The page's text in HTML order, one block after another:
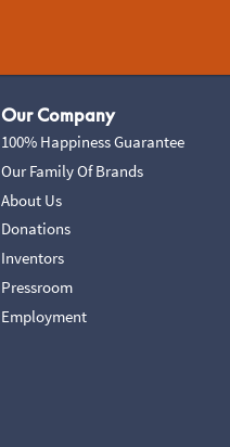
Our Company
100% Happiness Guarantee
Our Family Of Brands
About Us
Donations
Inventors
Pressroom
Employment